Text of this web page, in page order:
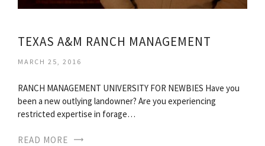
TEXAS A&M RANCH MANAGEMENT
MARCH 25, 2016
RANCH MANAGEMENT UNIVERSITY FOR NEWBIES Have you
been a new outlying landowner? Are you experiencing
restricted expertise in forage…
READ MORE